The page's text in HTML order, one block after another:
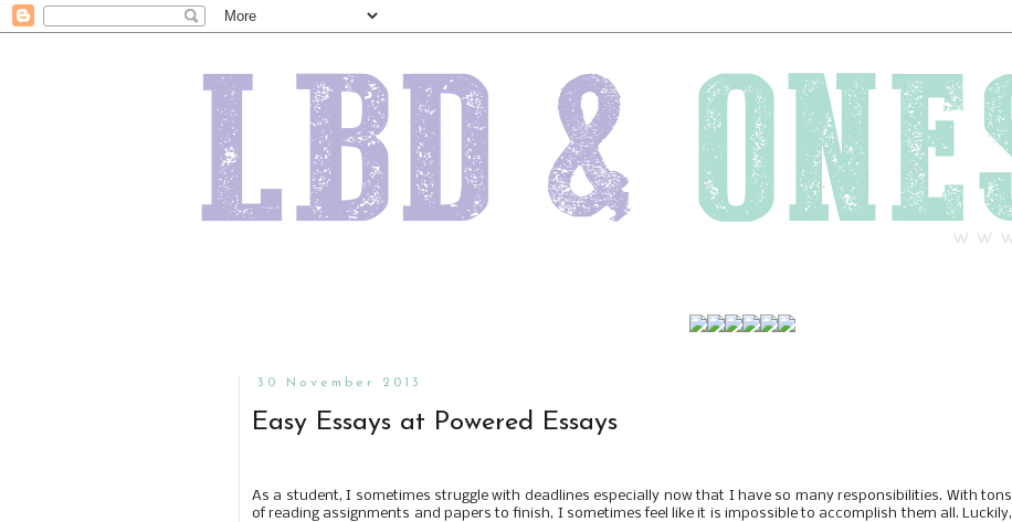
30 November 2013
Easy Essays at Powered Essays
As a student, I sometimes struggle with deadlines especially now that I have so many responsibilities. With tons
of reading assignments and papers to finish, I sometimes feel like it is impossible to accomplish them all. Luckily,